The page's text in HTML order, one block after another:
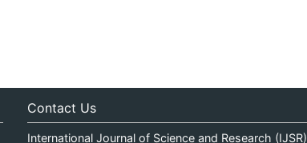
Contact Us
International Journal of Science and Research (IJSR)